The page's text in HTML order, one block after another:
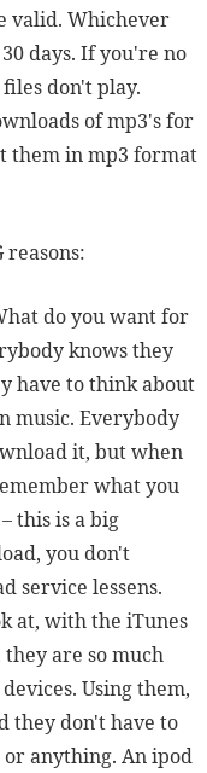
valid. Whichever
days. If you're no
don't play.
of mp3's for
them in mp3 format
do you want for
knows they
have to think about
music. Everybody
it, but when
what you
this is a big
you don't
service lessens.
at, with the iTunes
they are so much
Using them,
they don't have to
anything. An ipod